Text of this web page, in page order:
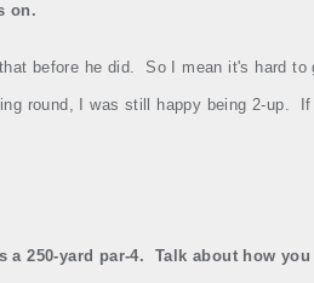
on.
before he did. So I mean it's hard to
round, I was still happy being 2‑up.
250‑yard par‑4. Talk about how